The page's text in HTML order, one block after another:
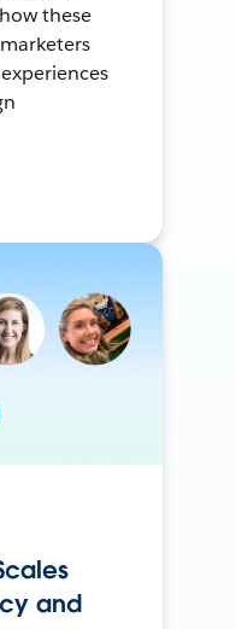
these
and